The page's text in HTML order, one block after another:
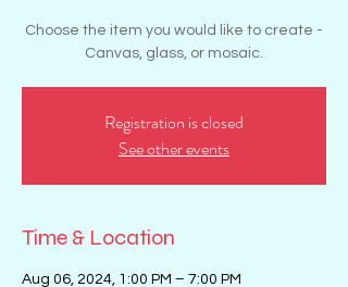
Choose the item you would like to create -
Canvas, glass, or mosaic.
Registration is closed
See other events
Time & Location
Aug 06, 2024, 1:00 PM – 7:00 PM